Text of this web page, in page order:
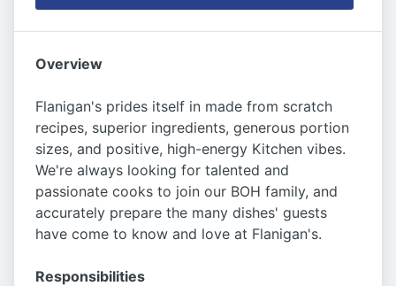
Overview
Flanigan's prides itself in made from scratch
recipes, superior ingredients, generous portion
sizes, and positive, high-energy Kitchen vibes.
We're always looking for talented and
passionate cooks to join our BOH family, and
accurately prepare the many dishes' guests
have come to know and love at Flanigan's.
Responsibilities